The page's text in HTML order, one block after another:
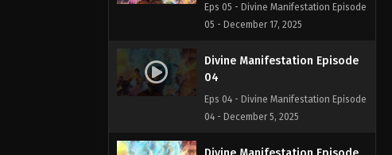
Eps 05 - Divine Manifestation Episode
05 - December 17, 2025
Divine Manifestation Episode
04
Eps 04 - Divine Manifestation Episode
04 - December 5, 2025